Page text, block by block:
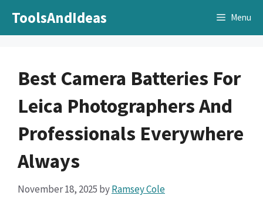
ToolsAndIdeas Menu
Best Camera Batteries For
Leica Photographers And
Professionals Everywhere
Always
November 18, 2025 byRamsey Cole